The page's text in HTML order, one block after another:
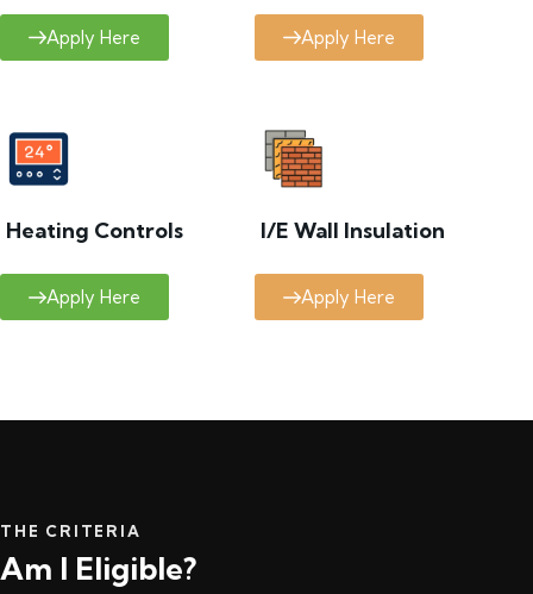
Apply Here Apply Here
Heating Controls
Apply Here
I/E Wall Insulation
Apply Here
THE CRITERIA
Am I Eligible?